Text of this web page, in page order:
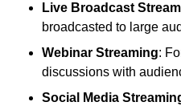
Live Broadcast
broadcasted to large
Webinar Streaming:
discussions with
Social Media